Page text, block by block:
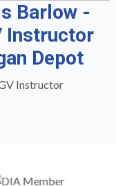
Barlow -
Instructor
Depot
Instructor